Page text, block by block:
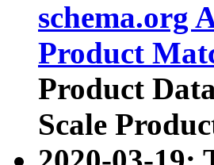
schema.org
Product
Product
Scale